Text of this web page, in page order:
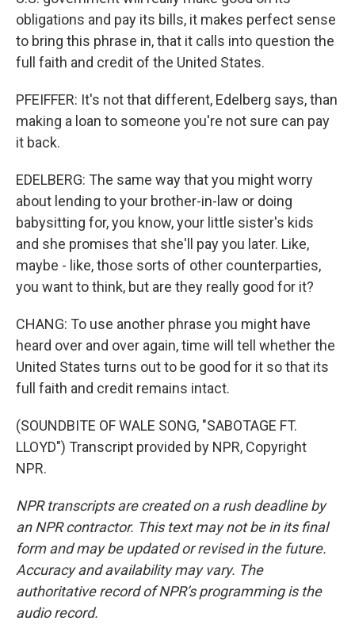
obligations and pay its bills, it makes perfect sense
to bring this phrase in, that it calls into question the
full faith and credit of the United States.
PFEIFFER: It's not that different, Edelberg says, than
making a loan to someone you're not sure can pay
it back.
EDELBERG: The same way that you might worry
about lending to your brother-in-law or doing
babysitting for, you know, your little sister's kids
and she promises that she'll pay you later. Like,
maybe - like, those sorts of other counterparties,
you want to think, but are they really good for it?
CHANG: To use another phrase you might have
heard over and over again, time will tell whether the
United States turns out to be good for it so that its
full faith and credit remains intact.
(SOUNDBITE OF WALE SONG, "SABOTAGE FT.
LLOYD") Transcript provided by NPR, Copyright
NPR.
NPR transcripts are created on a rush deadline by
an NPR contractor. This text may not be in its final
form and may be updated or revised in the future.
Accuracy and availability may vary. The
authoritative record of NPR’s programming is the
audio record.